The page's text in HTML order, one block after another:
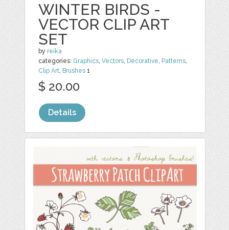
WINTER BIRDS -
VECTOR CLIP ART
SET
by reika
categories: Graphics,Vectors, Decorative, Patterns,
Clip Art, Brushes 1
$ 20.00
Details